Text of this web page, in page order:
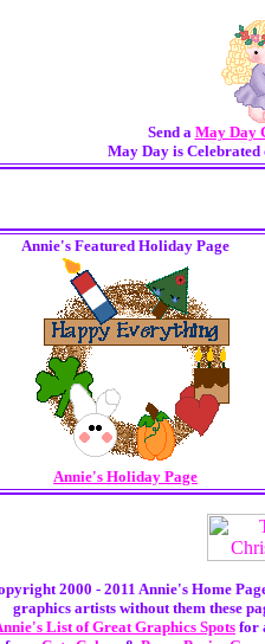
Send a May Day
May Day is
Annie's Featured Holiday Page
Annie's Holiday Page
2000 - 2011 Annie's Home
graphics artists without them these
List of Great Graphics Spots for